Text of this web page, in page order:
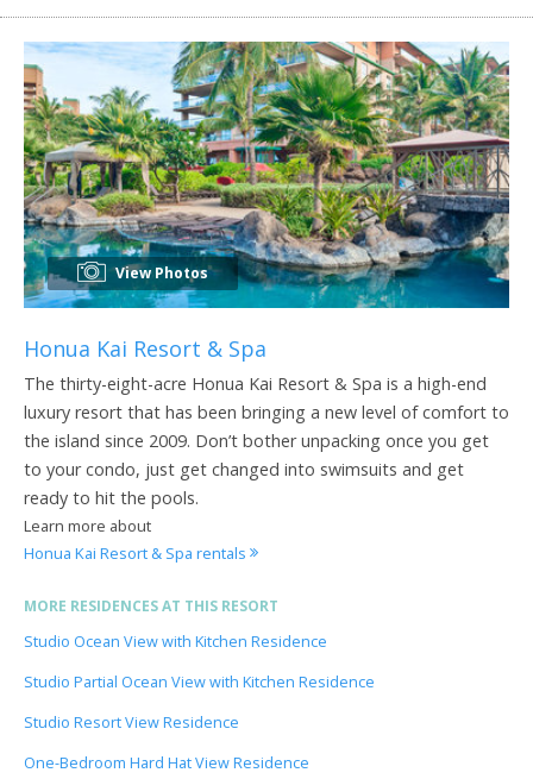
View Photos
Honua Kai Resort & Spa
The thirty-eight-acre Honua Kai Resort & Spa is a high-end
luxury resort that has been bringing a new level of comfort to
the island since 2009. Don’t bother unpacking once you get
to your condo, just get changed into swimsuits and get
ready to hit the pools.
Learn more about
Honua Kai Resort & Spa rentals
MORE RESIDENCES AT THIS RESORT
Studio Ocean View with Kitchen Residence
Studio Partial Ocean View with Kitchen Residence
Studio Resort View Residence
One-Bedroom Hard Hat View Residence